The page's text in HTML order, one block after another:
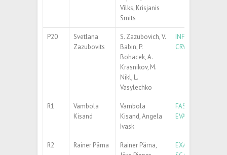
Vilks, Krisjanis
Smits
P20
Svetlana
Zazubovits
S. Zazubovich, V.
Babin, P.
Bohacek, A.
Krasnikov, M.
Nikl, L.
Vasylechko
INFLUENCE OF
CRYSTALS
R1
Vambola
Kisand
Vambola
Kisand, Angela
Ivask
FAST REAL –
EVALUATION
R2 Rainer Pärna
Rainer Pärna,
EXANST –